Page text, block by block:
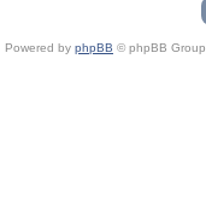
Powered by phpBB © phpBB Group.